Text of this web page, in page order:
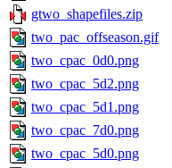
gtwo_shapefiles.zip
two_pac_offseason.gif
two_cpac_0d0.png
two_cpac_5d2.png
two_cpac_5d1.png
two_cpac_7d0.png
two_cpac_5d0.png